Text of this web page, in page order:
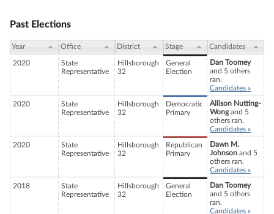
Past Elections
Year Office District Stage Candidates
2020
State
Representative
Hillsborough
32
General
Election
Dan Toomey
and 5 others
ran.
Candidates »
2020
State
Representative
Hillsborough
32
Democratic
Primary
Allison Nutting-
Wongand 5
others ran.
Candidates »
2020
State
Representative
Hillsborough
32
Republican
Primary
Dawn M.
Johnson and 5
others ran.
Candidates »
2018
State
Representative
Hillsborough
32
General
Election
Dan Toomey
and 5 others
ran.
Candidates »